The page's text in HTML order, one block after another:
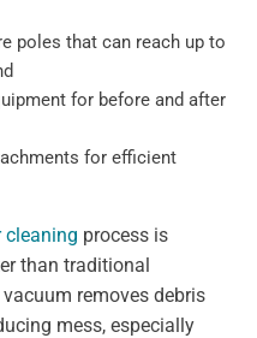
poles that can reach up to
for before and after
for efficient
cleaning process is
than traditional
removes debris
mess, especially